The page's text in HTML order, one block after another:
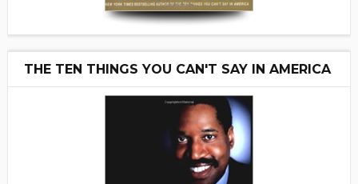
THE TEN THINGS YOU CAN'T SAY IN AMERICA